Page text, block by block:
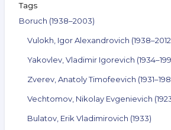
Tags
Boruch (1938–2003)
Vulokh, Igor Alexandrovich
Yakovlev, Vladimir Igorevich
Zverev, Anatoly Timofeevich
Vechtomov, Nikolay Evgenievich
Bulatov, Erik Vladimirovich (1933)